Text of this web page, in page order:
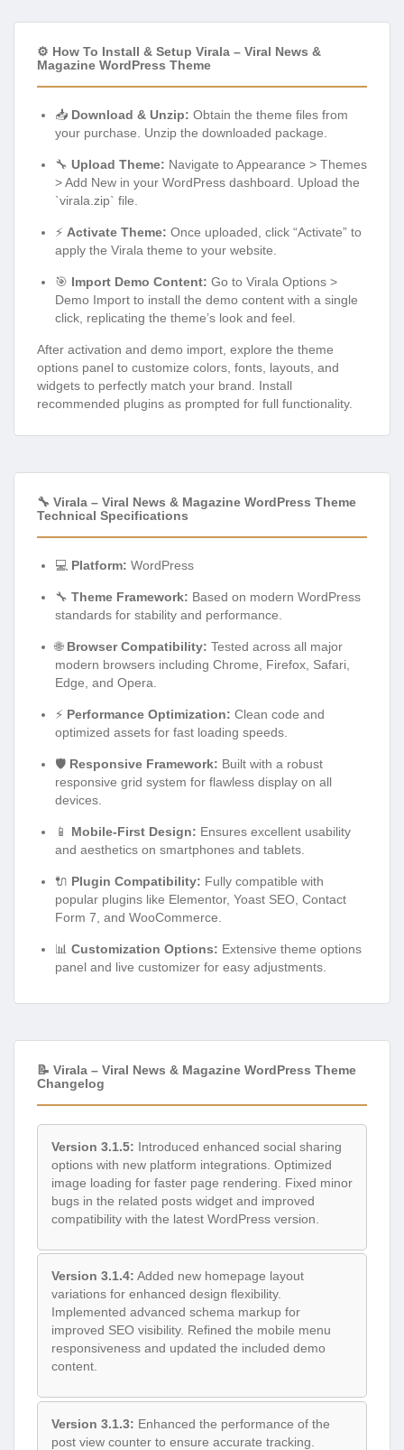
⚙️ How To Install & Setup Virala – Viral News &
Magazine WordPress Theme
📥 Download & Unzip: Obtain the theme files from
your purchase. Unzip the downloaded package.
🔧 Upload Theme: Navigate to Appearance > Themes
> Add New in your WordPress dashboard. Upload the
`virala.zip` file.
⚡ Activate Theme: Once uploaded, click “Activate” to
apply the Virala theme to your website.
🎯 Import Demo Content: Go to Virala Options >
Demo Import to install the demo content with a single
click, replicating the theme’s look and feel.
After activation and demo import, explore the theme
options panel to customize colors, fonts, layouts, and
widgets to perfectly match your brand. Install
recommended plugins as prompted for full functionality.
🔧 Virala – Viral News & Magazine WordPress Theme
Technical Specifications
💻 Platform: WordPress
🔧 Theme Framework: Based on modern WordPress
standards for stability and performance.
🌐 Browser Compatibility: Tested across all major
modern browsers including Chrome, Firefox, Safari,
Edge, and Opera.
⚡ Performance Optimization: Clean code and
optimized assets for fast loading speeds.
🛡️ Responsive Framework: Built with a robust
responsive grid system for flawless display on all
devices.
📱 Mobile-First Design: Ensures excellent usability
and aesthetics on smartphones and tablets.
🔌 Plugin Compatibility: Fully compatible with
popular plugins like Elementor, Yoast SEO, Contact
Form 7, and WooCommerce.
📊 Customization Options: Extensive theme options
panel and live customizer for easy adjustments.
📝 Virala – Viral News & Magazine WordPress Theme
Changelog
Version 3.1.5: Introduced enhanced social sharing
options with new platform integrations. Optimized
image loading for faster page rendering. Fixed minor
bugs in the related posts widget and improved
compatibility with the latest WordPress version.
Version 3.1.4: Added new homepage layout
variations for enhanced design flexibility.
Implemented advanced schema markup for
improved SEO visibility. Refined the mobile menu
responsiveness and updated the included demo
content.
Version 3.1.3: Enhanced the performance of the
post view counter to ensure accurate tracking.